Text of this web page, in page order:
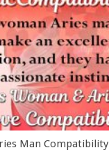
Man Compatibility